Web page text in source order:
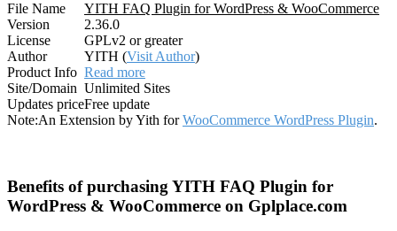
File Name
YITH FAQ Plugin for WordPress & WooCommerce
Version
2.36.0
License
GPLv2 or greater
Author
YITH (Visit Author)
Product Info Read more
Site/Domain Unlimited Sites
Updates priceFree update
Note:An Extension by Yith forWooCommerce WordPress Plugin.
Benefits of purchasing YITH FAQ Plugin for
WordPress & WooCommerce on Gplplace.com